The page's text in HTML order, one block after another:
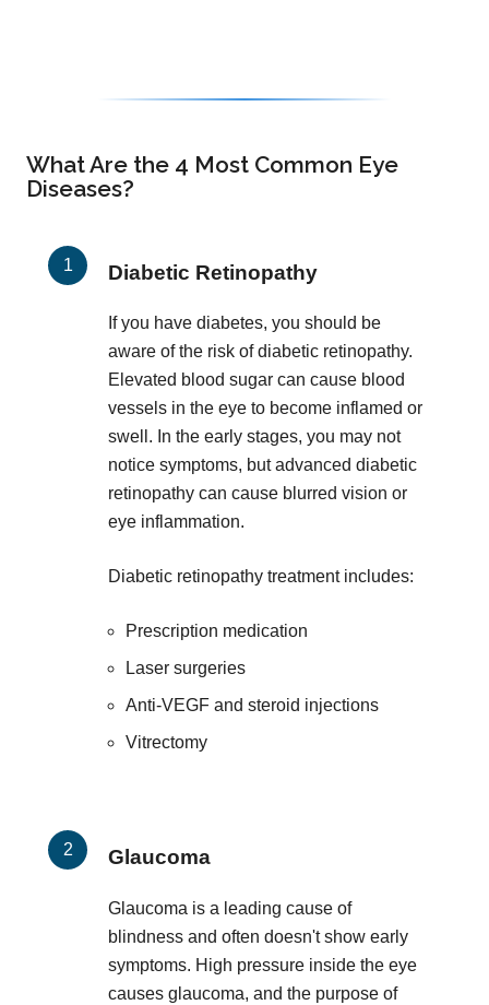
What Are the 4 Most Common Eye
Diseases?
Diabetic Retinopathy
If you have diabetes, you should be
aware of the risk of diabetic retinopathy.
Elevated blood sugar can cause blood
vessels in the eye to become inflamed or
swell. In the early stages, you may not
notice symptoms, but advanced diabetic
retinopathy can cause blurred vision or
eye inflammation.
Diabetic retinopathy treatment includes:
Prescription medication
Laser surgeries
Anti-VEGF and steroid injections
Vitrectomy
Glaucoma
Glaucoma is a leading cause of
blindness and often doesn't show early
symptoms. High pressure inside the eye
causes glaucoma, and the purpose of